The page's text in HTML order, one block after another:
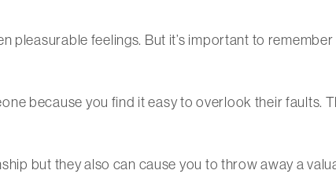
pleasurable feelings. But it’s important to
because you find it easy to overlook their faults.
but they also can cause you to throw away a